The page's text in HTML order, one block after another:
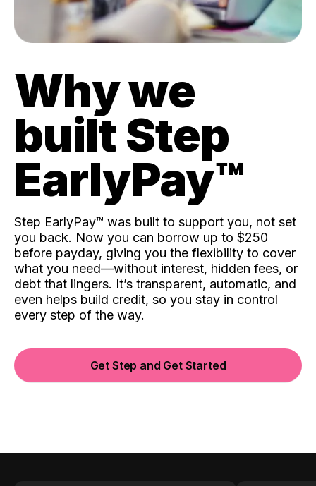
Why we
built Step
EarlyPay™️
Step EarlyPay™️ was built to support you, not set
you back. Now you can borrow up to $250
before payday, giving you the flexibility to cover
what you need—without interest, hidden fees, or
debt that lingers. It’s transparent, automatic, and
even helps build credit, so you stay in control
every step of the way.
Get Step and Get Started